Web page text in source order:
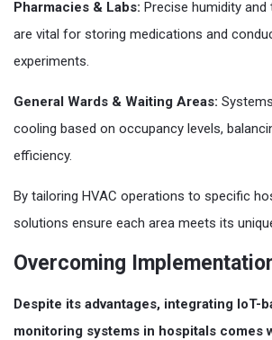
Pharmacies & Labs: Precise humidity
are vital for storing medications and
experiments.
General Wards & Waiting Areas:
cooling based on occupancy levels,
efficiency.
By tailoring HVAC operations to specific
solutions ensure each area meets its
Overcoming
Despite its advantages, integrating IoT-
monitoring systems in hospitals comes